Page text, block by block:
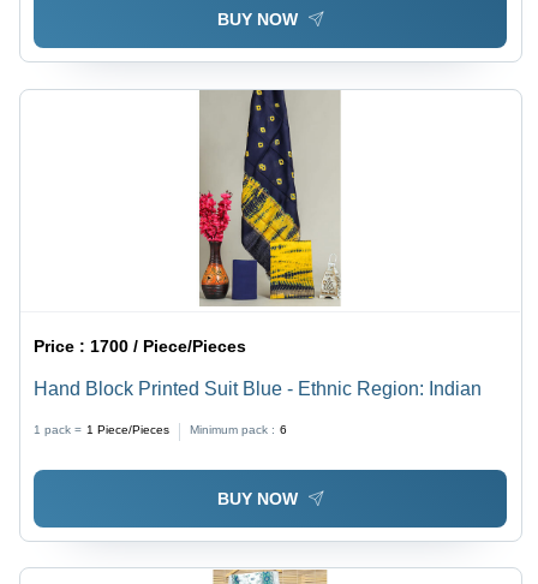
BUY NOW
Price : 1700 / Piece/Pieces
Hand Block Printed Suit Blue - Ethnic Region: Indian
1 pack = 1 Piece/Pieces Minimum pack : 6
BUY NOW